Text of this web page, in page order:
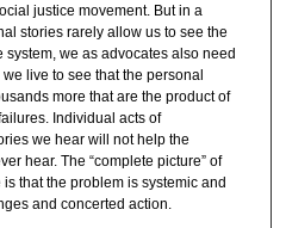
justice movement. But in a
stories rarely allow us to see the
we as advocates also need
live to see that the personal
more that are the product of
Individual acts of
we hear will not help the
hear. The “complete picture” of
that the problem is systemic and
and concerted action.